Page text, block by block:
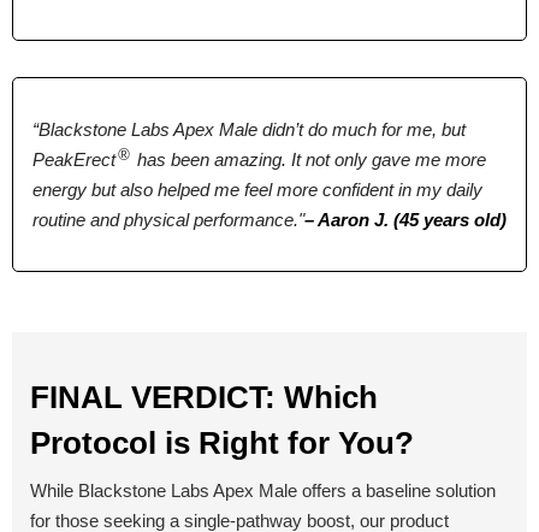
Tablets Tablets Capsules
2 Tablets 2 Tablets 4 capsules
Antibiotic Free
BUY NOW
“Blackstone Labs Apex Male didn’t do much for me, but
PeakErect® has been amazing. It not only gave me more
energy but also helped me feel more confident in my daily
routine and physical performance."– Aaron J. (45 years old)
FINAL VERDICT: Which
Protocol is Right for You?
While Blackstone Labs Apex Male offers a baseline solution
for those seeking a single-pathway boost, our product